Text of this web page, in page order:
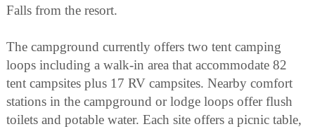
Falls from the resort.
The campground currently offers two tent camping
loops including a walk-in area that accommodate 82
tent campsites plus 17 RV campsites. Nearby comfort
stations in the campground or lodge loops offer flush
toilets and potable water. Each site offers a picnic table,